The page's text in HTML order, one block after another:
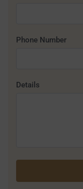
Phone Number
Details